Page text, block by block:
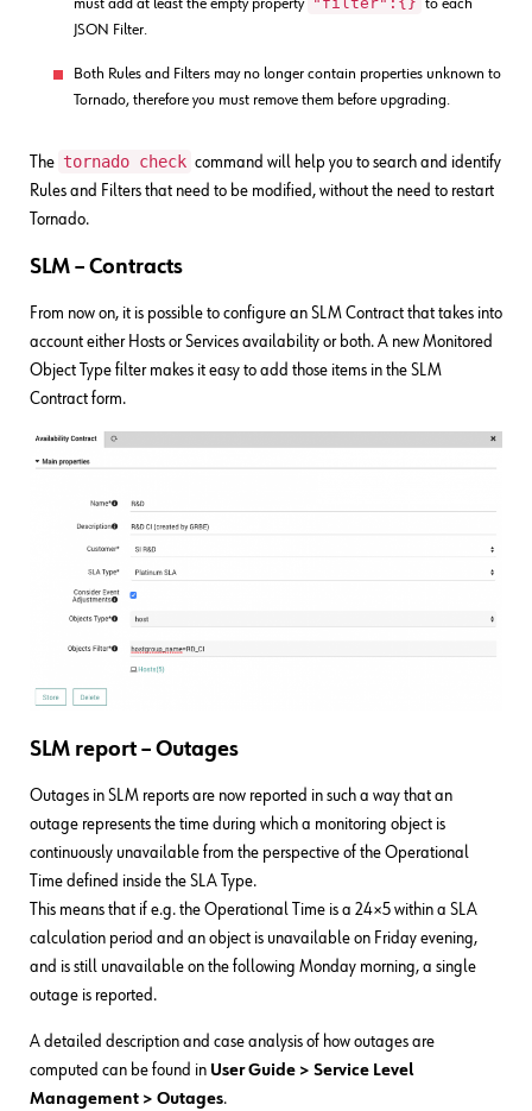
JSON Filter.
Both Rules and Filters may no longer contain properties unknown to
Tornado, therefore you must remove them before upgrading.
The tornado check command will help you to search and identify
Rules and Filters that need to be modified, without the need to restart
Tornado.
SLM – Contracts
From now on, it is possible to configure an SLM Contract that takes into
account either Hosts or Services availability or both. A new Monitored
Object Type filter makes it easy to add those items in the SLM
Contract form.
SLM report – Outages
Outages in SLM reports are now reported in such a way that an
outage represents the time during which a monitoring object is
continuously unavailable from the perspective of the Operational
Time defined inside the SLA Type.
This means that if e.g. the Operational Time is a 24×5 within a SLA
calculation period and an object is unavailable on Friday evening,
and is still unavailable on the following Monday morning, a single
outage is reported.
A detailed description and case analysis of how outages are
computed can be found in User Guide > Service Level
Management > Outages.